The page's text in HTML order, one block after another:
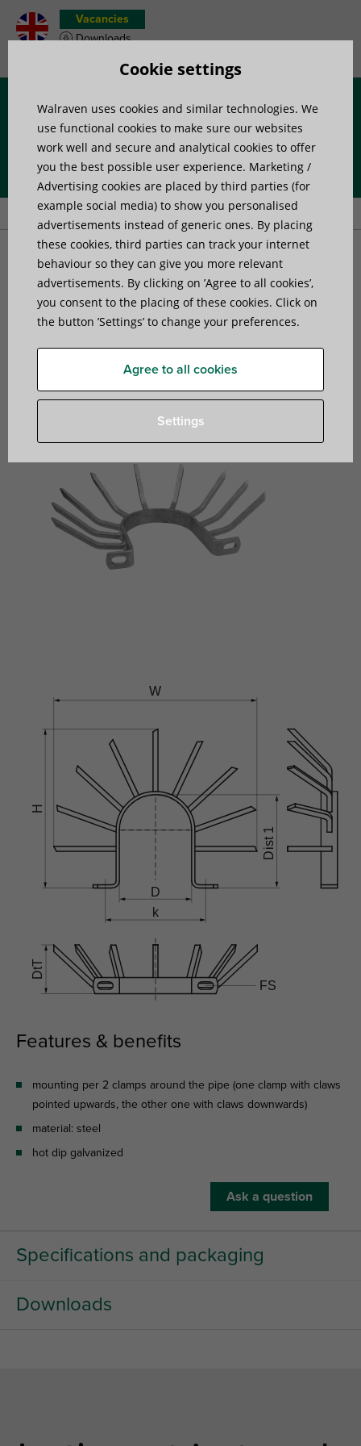
Vacancies
Downloads
Menu
Home»Products »Pipe Fixing»Products for rainwater systems
Walraven Intruder Deterent Clamp
Walraven Intruder
Deterent Clamp
deters climbing on a rainwater downpipe
Features & benefits
mounting per 2 clamps around the pipe (one clamp with claws
pointed upwards, the other one with claws downwards)
material: steel
hot dip galvanized
Ask a question
Specifications and packaging
Downloads
Cookie settings
Walraven uses cookies and similar technologies. We
use functional cookies to make sure our websites
work well and secure and analytical cookies to offer
you the best possible user experience. Marketing /
Advertising cookies are placed by third parties (for
example social media) to show you personalised
advertisements instead of generic ones. By placing
these cookies, third parties can track your internet
behaviour so they can give you more relevant
advertisements. By clicking on ’Agree to all cookies’,
you consent to the placing of these cookies. Click on
the button ’Settings’ to change your preferences.
Agree to all cookies
Settings